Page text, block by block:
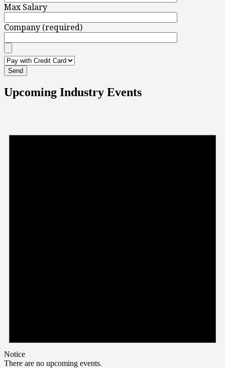
Max Salary
Company (required)
Upcoming Industry Events
Notice
There are no upcoming events.